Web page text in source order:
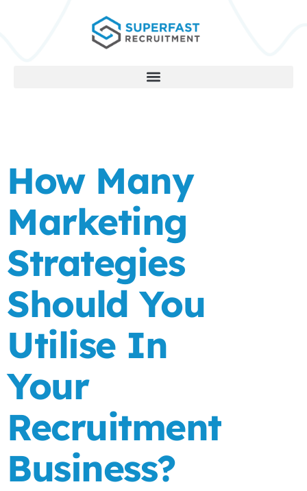
How Many
Marketing
Strategies
Should You
Utilise In
Your
Recruitment
Business?